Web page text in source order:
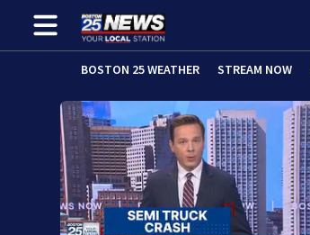
BOSTON 25 WEATHER STREAM NOW